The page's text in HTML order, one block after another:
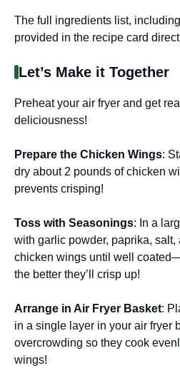
The full ingredients list,
provided in the recipe card
Let’s Make it Together
Preheat your air fryer and get
deliciousness!
Prepare the Chicken Wings:
dry about 2 pounds of chicken
prevents crisping!
Toss with Seasonings: In a
with garlic powder, paprika, salt,
chicken wings until well
the better they’ll crisp up!
Arrange in Air Fryer Basket:
in a single layer in your air fryer
overcrowding so they cook
wings!